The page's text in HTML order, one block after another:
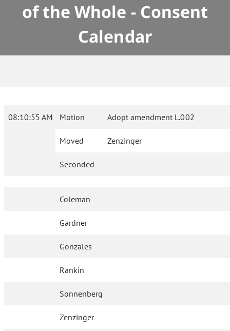
of the Whole - Consent
Calendar
08:10:55 AM Motion Adopt amendment L.002
Moved Zenzinger
Seconded
Coleman
Gardner
Gonzales
Rankin
Sonnenberg
Zenzinger